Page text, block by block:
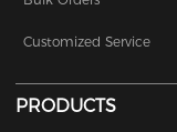
Customized Service
PRODUCTS